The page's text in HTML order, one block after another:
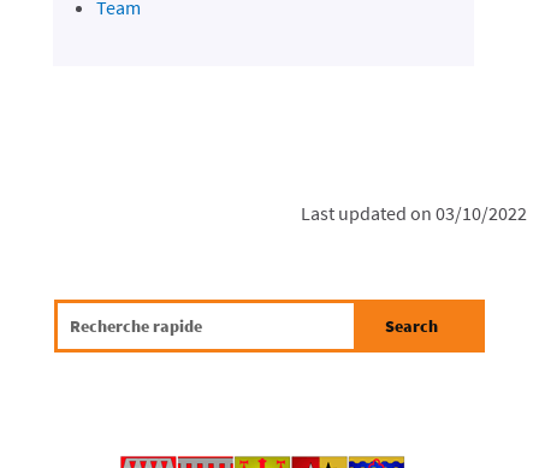
Team
Last updated on 03/10/2022